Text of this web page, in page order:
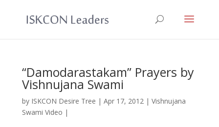
“Damodarastakam” Prayers by
Vishnujana Swami
by ISKCON Desire Tree | Apr 17, 2012| Vishnujana
Swami Video |